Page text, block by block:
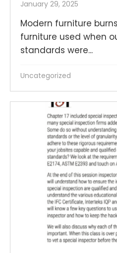
January 29, 2025
Modern furniture
furniture used when
standards were...
Uncategorized